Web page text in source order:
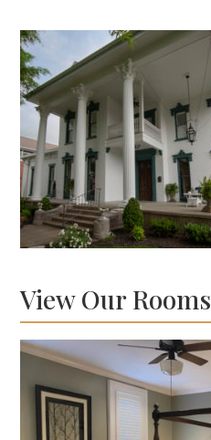
View Our Rooms